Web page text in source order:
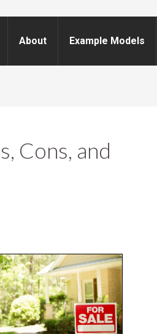
About Example Models
Cons, and